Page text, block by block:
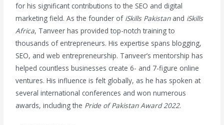
for his significant contributions to the SEO and digital
marketing field. As the founder of iSkills Pakistanand iSkills
Africa, Tanveer has provided top-notch training to
thousands of entrepreneurs. His expertise spans blogging,
SEO, and web entrepreneurship. Tanveer’s mentorship has
helped countless businesses create 6- and 7-figure online
ventures. His influence is felt globally, as he has spoken at
several international conferences and won numerous
awards, including the Pride of Pakistan Award 2022.